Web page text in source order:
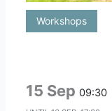
Workshops
15 Sep09:30